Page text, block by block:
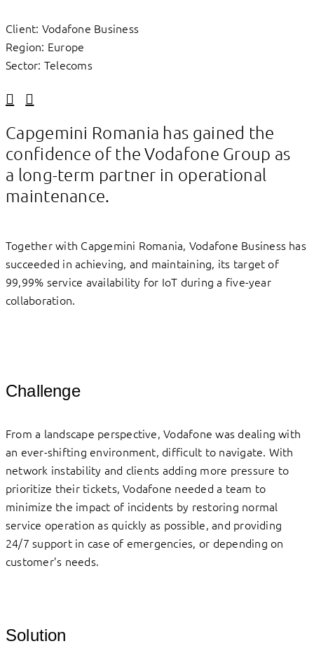
Client: Vodafone Business
Region: Europe
Sector: Telecoms
Capgemini Romania has gained the
confidence of the Vodafone Group as
a long-term partner in operational
maintenance.
Together with Capgemini Romania, Vodafone Business has
succeeded in achieving, and maintaining, its target of
99,99% service availability for IoT during a five-year
collaboration.
Challenge
From a landscape perspective, Vodafone was dealing with
an ever-shifting environment, difficult to navigate. With
network instability and clients adding more pressure to
prioritize their tickets, Vodafone needed a team to
minimize the impact of incidents by restoring normal
service operation as quickly as possible, and providing
24/7 support in case of emergencies, or depending on
customer’s needs.
Solution